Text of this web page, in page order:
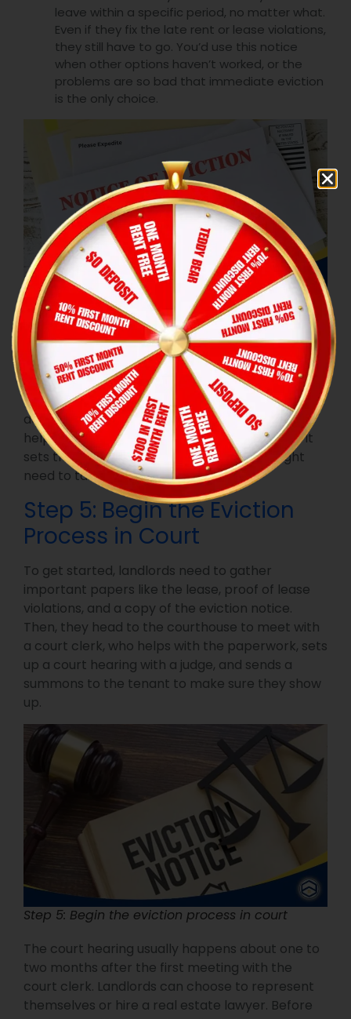
leave within a specific period, no matter what.
Even if they fix the late rent or lease violations,
they still have to go. You’d use this notice
when other options haven’t worked, or the
problems are so bad that immediate eviction
is the only choice.
Step 4: Issue an eviction notice
Keep the notice short and to the point,
mentioning why they’re being evicted, the total
amount they owe for damages and rent when
they need to fix things, and what happens if they
don’t follow through. Being clear in the notice
helps everyone understand the situation, and it
sets the stage for any legal actions you might
need to take later on.
Step 5: Begin the Eviction
Process in Court
To get started, landlords need to gather
important papers like the lease, proof of lease
violations, and a copy of the eviction notice.
Then, they head to the courthouse to meet with
a court clerk, who helps with the paperwork, sets
up a court hearing with a judge, and sends a
summons to the tenant to make sure they show
up.
Step 5: Begin the eviction process in court
The court hearing usually happens about one to
two months after the first meeting with the
court clerk. Landlords can choose to represent
themselves or hire a real estate lawyer. Before